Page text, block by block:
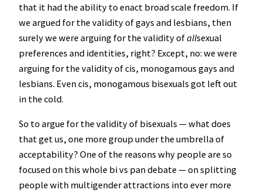
that it had the ability to enact broad scale freedom. If
we argued for the validity of gays and lesbians, then
surely we were arguing for the validity ofallsexual
preferences and identities, right? Except, no: we were
arguing for the validity of cis, monogamous gays and
lesbians. Even cis, monogamous bisexuals got left out
in the cold.
So to argue for the validity of bisexuals — what does
that get us, one more group under the umbrella of
acceptability? One of the reasons why people are so
focused on this whole bi vs pan debate — on splitting
people with multigender attractions into ever more